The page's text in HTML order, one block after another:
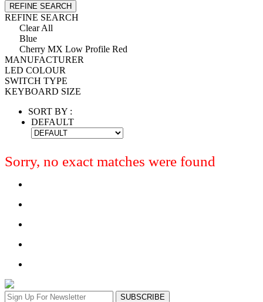
REFINE SEARCH
REFINE SEARCH
Clear All
Blue
Cherry MX Low Profile Red
MANUFACTURER
LED COLOUR
SWITCH TYPE
KEYBOARD SIZE
SORT BY :
DEFAULT
Sorry, no exact matches were found
SUBSCRIBE